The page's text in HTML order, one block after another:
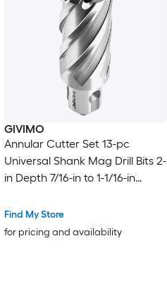
GIVIMO
Annular Cutter Set 13-pc
Universal Shank Mag Drill Bits 2-
in Depth 7/16-in to 1-1/16-in
2 Pilot Pins for Magnetic Drills
Steel
Find My Store
for pricing and availability